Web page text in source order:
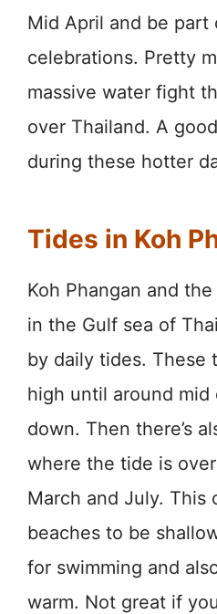
Mid April and be part
celebrations. Pretty
massive water fight
over Thailand. A
during these hotter
Tides in Koh
Koh Phangan and
in the Gulf sea of
by daily tides. These
high until around mid
down. Then there’s
where the tide is
March and July. This
beaches to be
for swimming and
warm. Not great if